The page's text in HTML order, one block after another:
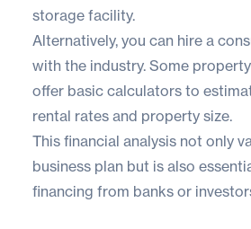
storage facility.
Alternatively, you can hire a
with the industry. Some
offer basic calculators to
rental rates and property size.
This financial analysis not only
business plan but is also
financing from banks or